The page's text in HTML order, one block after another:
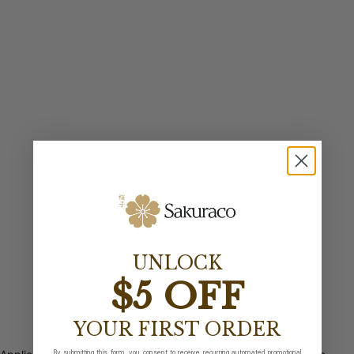
UNLOCK
$5 OFF
YOUR FIRST ORDER